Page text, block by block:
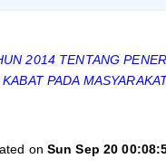
2014 TENTANG
PADA
on Sun Sep 20